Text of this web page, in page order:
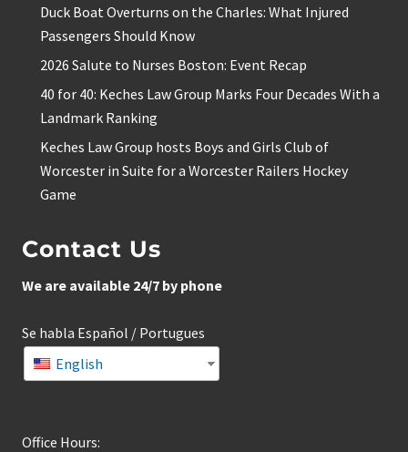
Duck Boat Overturns on the Charles: What Injured
Passengers Should Know
2026 Salute to Nurses Boston: Event Recap
40 for 40: Keches Law Group Marks Four Decades With a
Landmark Ranking
Keches Law Group hosts Boys and Girls Club of
Worcester in Suite for a Worcester Railers Hockey
Game
Contact Us
We are available 24/7 by phone
Se habla Español / Portugues
English
Office Hours: